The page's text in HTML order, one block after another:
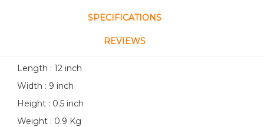
SPECIFICATIONS
REVIEWS
Length : 12 inch
Width : 9 inch
Height : 0.5 inch
Weight : 0.9 Kg